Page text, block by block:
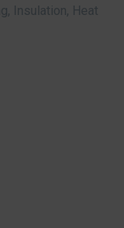
Insulation, Heat